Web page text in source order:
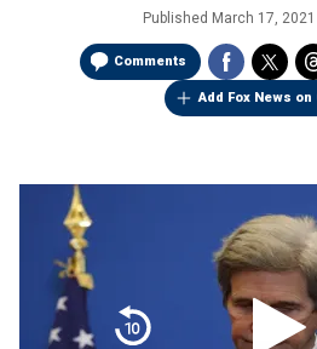
Published March 17,
Comments
Add Fox News on